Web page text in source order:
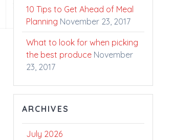
2000 Litres of Fresh
Ontario Milk
10 Tips to Get Ahead of Meal
Planning November 23, 2017
What to look for when picking
the best produce November
23, 2017
ARCHIVES
July 2026